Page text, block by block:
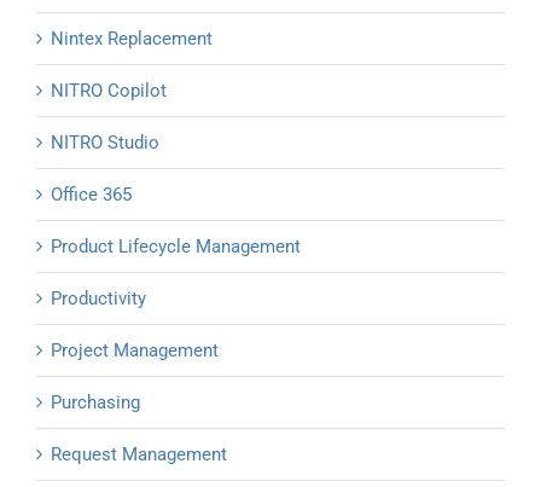
Nintex Replacement
NITRO Copilot
NITRO Studio
Office 365
Product Lifecycle Management
Productivity
Project Management
Purchasing
Request Management